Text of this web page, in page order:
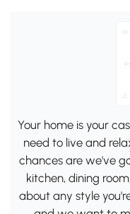
Your home is your
need to live and
chances are we've
kitchen, dining
about any style